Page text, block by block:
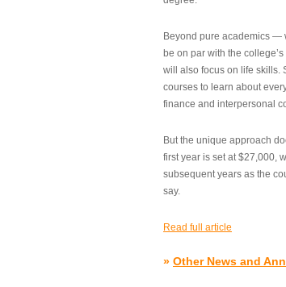
Beyond pure academics —
be on par with the
will also focus on life skills.
courses to learn about
finance and interpersonal
But the unique approach
first year is set at $27,000,
subsequent years as the
say.
Read full article
» Other News and